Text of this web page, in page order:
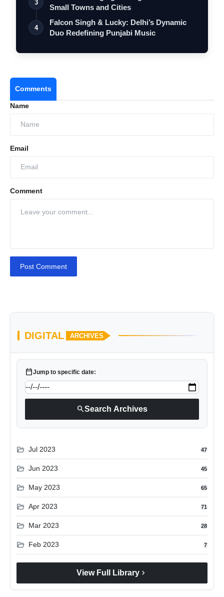
3
Small Towns and Cities
4
Falcon Singh & Lucky: Delhi’s Dynamic
Duo Redefining Punjabi Music
Comments
Name
Email
Comment
Post Comment
DIGITAL ARCHIVES
calendar_todayJump to specific date:
searchSearch Archives
folder_open Jul 2023 47
folder_open Jun 2023 45
folder_open May 2023 65
folder_open Apr 2023 71
folder_open Mar 2023 28
folder_open Feb 2023 7
View Full Library chevron_right